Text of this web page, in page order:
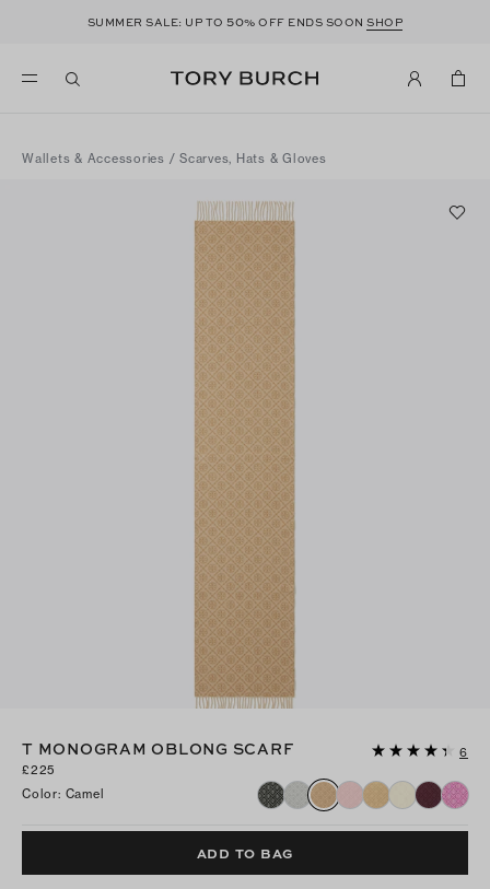
SUMMER SALE: UP TO50% OFF ENDS SOONSHOP
Wallets & Accessories / Scarves, Hats & Gloves
T MONOGRAM OBLONG SCARF
6
£225
Color: Camel
ADD TO BAG